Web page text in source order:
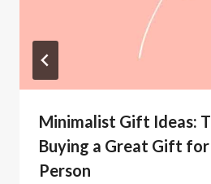
Minimalist Gift Ideas:
Buying a Great Gift
Person